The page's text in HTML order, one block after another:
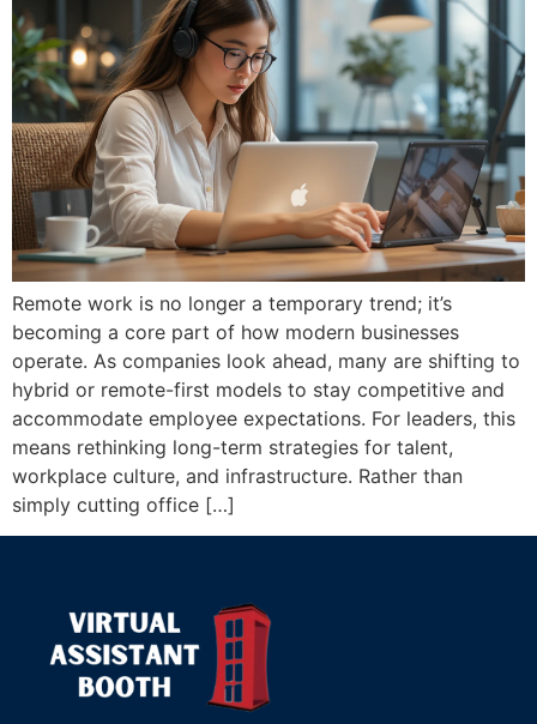
Remote work is no longer a temporary trend; it’s
becoming a core part of how modern businesses
operate. As companies look ahead, many are shifting to
hybrid or remote-first models to stay competitive and
accommodate employee expectations. For leaders, this
means rethinking long-term strategies for talent,
workplace culture, and infrastructure. Rather than
simply cutting office […]